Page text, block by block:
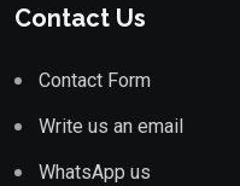
Contact Us
Contact Form
Write us an email
WhatsApp us